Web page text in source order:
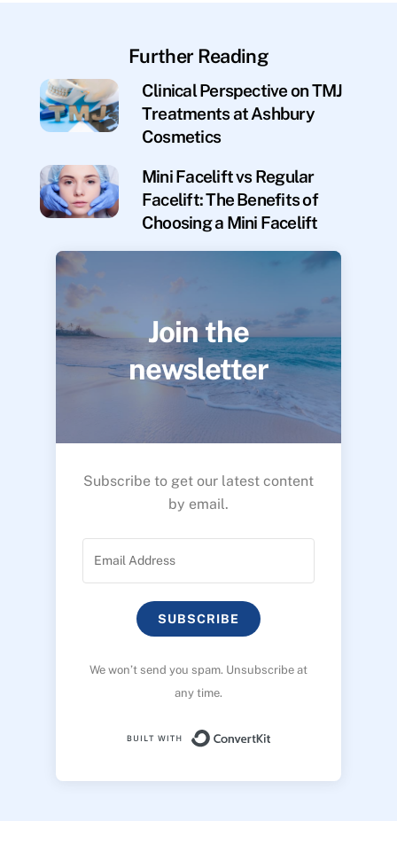
Further Reading
Clinical Perspective on TMJ
Treatments at Ashbury
Cosmetics
Mini Facelift vs Regular
Facelift: The Benefits of
Choosing a Mini Facelift
Join the
newsletter
Subscribe to get our latest content
by email.
SUBSCRIBE
We won’t send you spam. Unsubscribe at
any time.